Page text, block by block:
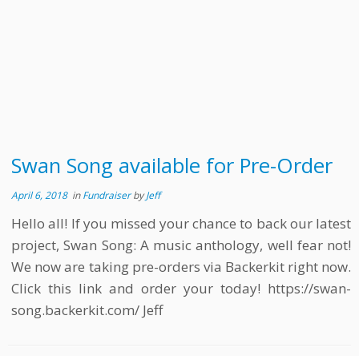
Swan Song available for Pre-Order
April 6, 2018inFundraiserbyJeff
Hello all! If you missed your chance to back our latest
project, Swan Song: A music anthology, well fear not!
We now are taking pre-orders via Backerkit right now.
Click this link and order your today! https://swan-
song.backerkit.com/ Jeff